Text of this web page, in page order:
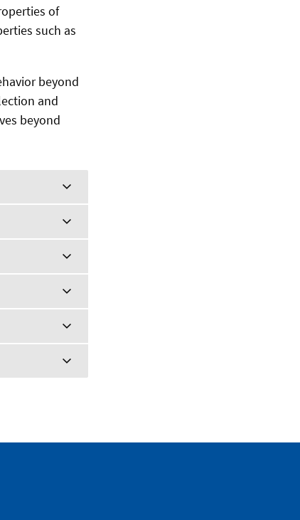
of
such as
beyond
and
beyond